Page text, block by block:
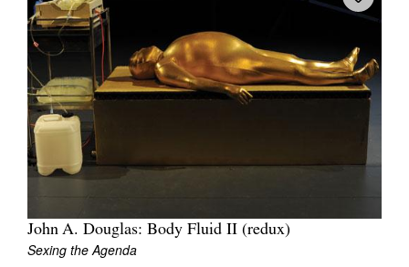
John A. Douglas: Body Fluid II (redux)
Sexing the Agenda